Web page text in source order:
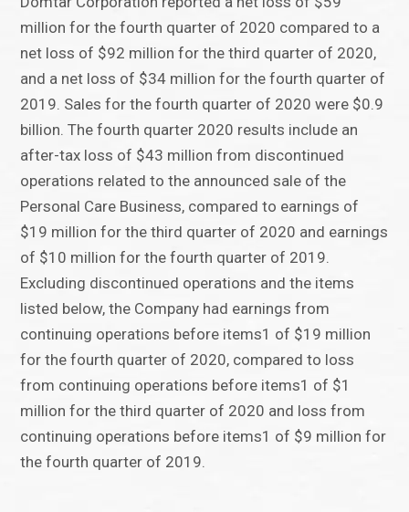
million for the fourth quarter of 2020 compared to a
net loss of $92 million for the third quarter of 2020,
and a net loss of $34 million for the fourth quarter of
2019. Sales for the fourth quarter of 2020 were $0.9
billion. The fourth quarter 2020 results include an
after-tax loss of $43 million from discontinued
operations related to the announced sale of the
Personal Care Business, compared to earnings of
$19 million for the third quarter of 2020 and earnings
of $10 million for the fourth quarter of 2019.
Excluding discontinued operations and the items
listed below, the Company had earnings from
continuing operations before items1 of $19 million
for the fourth quarter of 2020, compared to loss
from continuing operations before items1 of $1
million for the third quarter of 2020 and loss from
continuing operations before items1 of $9 million for
the fourth quarter of 2019.